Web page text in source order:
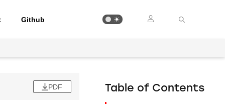
Github
PDF Table of Contents